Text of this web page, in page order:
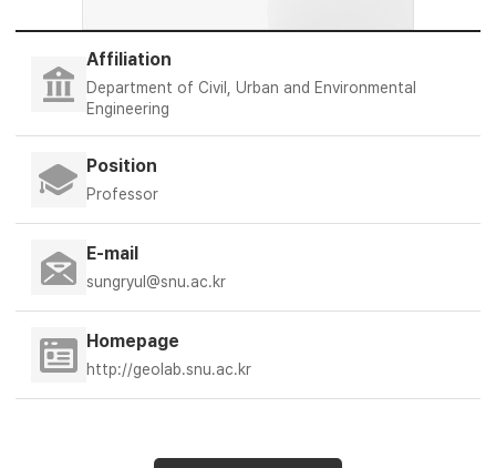
Affiliation
Department of Civil, Urban and Environmental
Engineering
Position
Professor
E-mail
sungryul@snu.ac.kr
Homepage
http://geolab.snu.ac.kr